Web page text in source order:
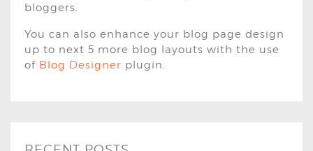
bloggers.
You can also enhance your blog page design
up to next 5 more blog layouts with the use
of Blog Designer plugin.